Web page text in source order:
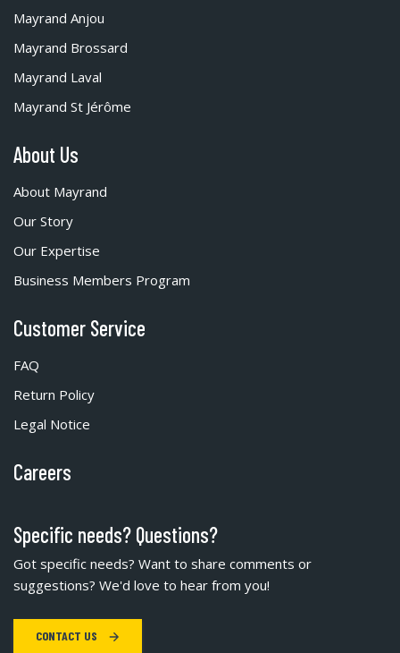
Mayrand Anjou
Mayrand Brossard
Mayrand Laval
Mayrand St Jérôme
About Us
About Mayrand
Our Story
Our Expertise
Business Members Program
Customer Service
FAQ
Return Policy
Legal Notice
Careers
Specific needs? Questions?
Got specific needs? Want to share comments or
suggestions? We'd love to hear from you!
CONTACT US